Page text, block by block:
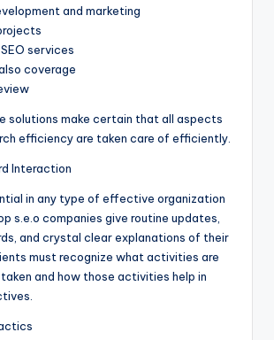
and marketing
services
coverage
solutions make certain that all aspects
efficiency are taken care of efficiently.
Interaction
in any type of effective organization
s.e.o companies give routine updates,
and crystal clear explanations of their
must recognize what activities are
and how those activities help in